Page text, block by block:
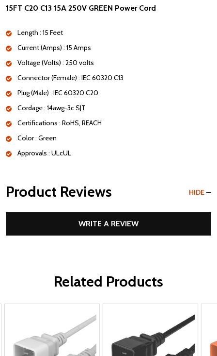
15FT C20 C13 15A 250V GREEN Power Cord
Length : 15 Feet
Current (Amps) : 15 Amps
Voltage (Volts) : 250 volts
Connector (Female) : IEC 60320 C13
Plug (Male) : IEC 60320 C20
Cordage : 14awg-3c SJT
Certifications : RoHS, REACH
Color : Green
Approvals : ULcUL
Product Reviews HIDE
WRITE A REVIEW
Related Products